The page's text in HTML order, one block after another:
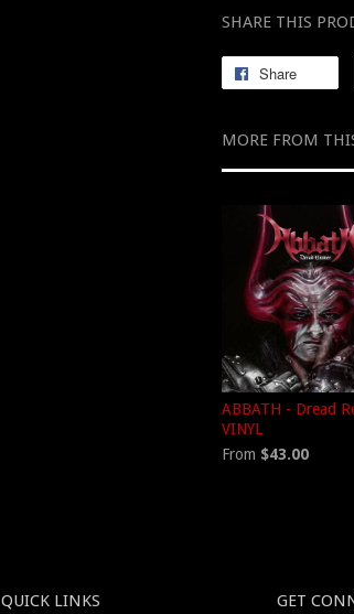
SHARE THIS
Share
MORE FROM
ABBATH - Dread
VINYL
From $43.00
QUICK LINKS GET